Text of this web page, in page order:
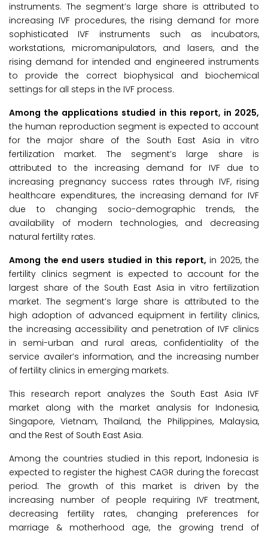
instruments. The segment’s large share is attributed to
increasing IVF procedures, the rising demand for more
sophisticated IVF instruments such as incubators,
workstations, micromanipulators, and lasers, and the
rising demand for intended and engineered instruments
to provide the correct biophysical and biochemical
settings for all steps in the IVF process.
Among the applications studied in this report, in 2025,
the human reproduction segment is expected to account
for the major share of the South East Asia in vitro
fertilization market. The segment’s large share is
attributed to the increasing demand for IVF due to
increasing pregnancy success rates through IVF, rising
healthcare expenditures, the increasing demand for IVF
due to changing socio-demographic trends, the
availability of modern technologies, and decreasing
natural fertility rates.
Among the end users studied in this report, in 2025, the
fertility clinics segment is expected to account for the
largest share of the South East Asia in vitro fertilization
market. The segment’s large share is attributed to the
high adoption of advanced equipment in fertility clinics,
the increasing accessibility and penetration of IVF clinics
in semi-urban and rural areas, confidentiality of the
service availer’s information, and the increasing number
of fertility clinics in emerging markets.
This research report analyzes the South East Asia IVF
market along with the market analysis for Indonesia,
Singapore, Vietnam, Thailand, the Philippines, Malaysia,
and the Rest of South East Asia.
Among the countries studied in this report, Indonesia is
expected to register the highest CAGR during the forecast
period. The growth of this market is driven by the
increasing number of people requiring IVF treatment,
decreasing fertility rates, changing preferences for
marriage & motherhood age, the growing trend of